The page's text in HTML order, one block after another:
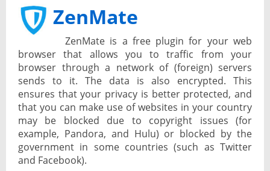
ZenMate
ZenMate is a free plugin for your web
browser that allows you to traffic from your
browser through a network of (foreign) servers
sends to it. The data is also encrypted. This
ensures that your privacy is better protected, and
that you can make use of websites in your country
may be blocked due to copyright issues (for
example, Pandora, and Hulu) or blocked by the
government in some countries (such as Twitter
and Facebook).